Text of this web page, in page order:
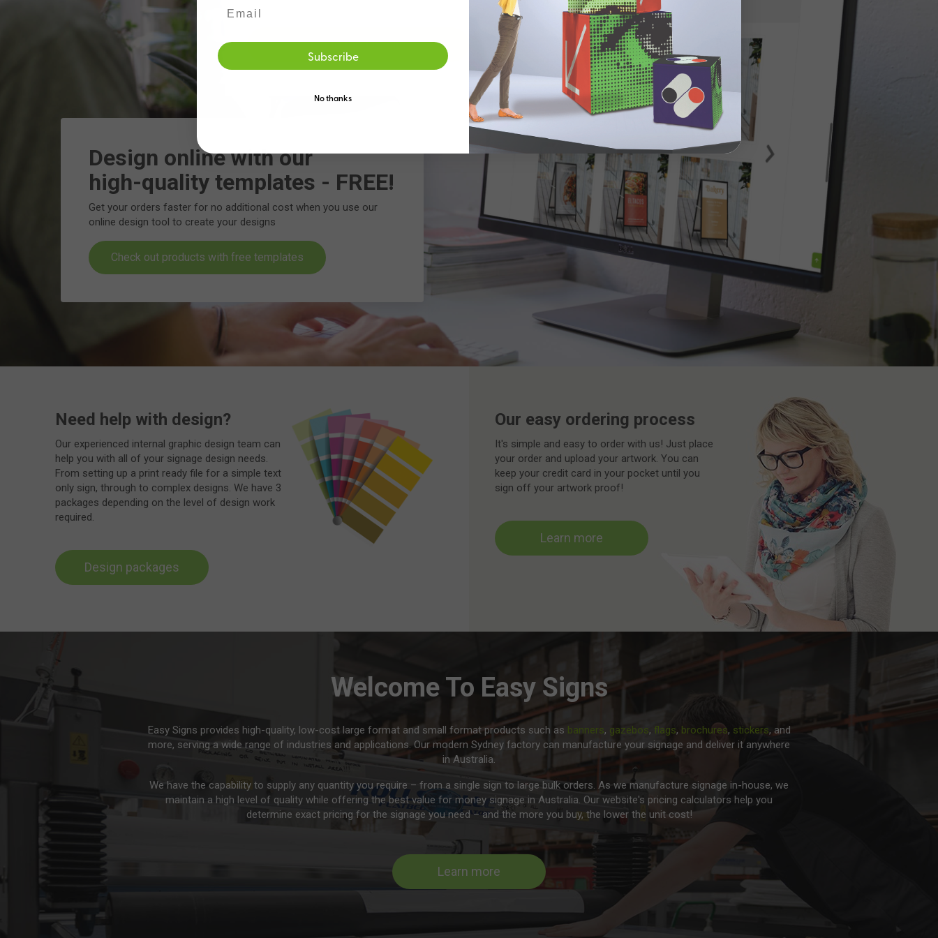
Go to the US site Stay on the Australian site
Design online with our
high-quality templates - FREE!
Get your orders faster for no additional cost when you use our
online design tool to create your designs
Check out products with free templates
Need help with design?
Our experienced internal graphic design team can
help you with all of your signage design needs.
From setting up a print ready file for a simple text
only sign, through to complex designs. We have 3
packages depending on the level of design work
required.
Design packages
Our easy ordering process
It's simple and easy to order with us! Just place
your order and upload your artwork. You can
keep your credit card in your pocket until you
sign off your artwork proof!
Learn more
Welcome To Easy Signs
Easy Signs provides high-quality, low-cost large format and small format products such as banners, gazebos, flags, brochures, stickers, and
more, serving a wide range of industries and applications. Our modern Sydney factory can manufacture your signage and deliver it anywhere
in Australia.
We have the capability to supply any quantity you require – from a single sign to large bulk orders. As we manufacture signage in-house, we
maintain a high level of quality while offering the best value for money signage in Australia. Our website's pricing calculators help you
determine exact pricing for the signage you need – and the more you buy, the lower the unit cost!
Learn more
Subscribe
No thanks